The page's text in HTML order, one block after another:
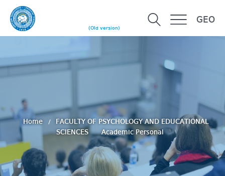
(Old version)
GEO
Home
FACULTY OF PSYCHOLOGY AND EDUCATIONAL
SCIENCES
Academic Personal